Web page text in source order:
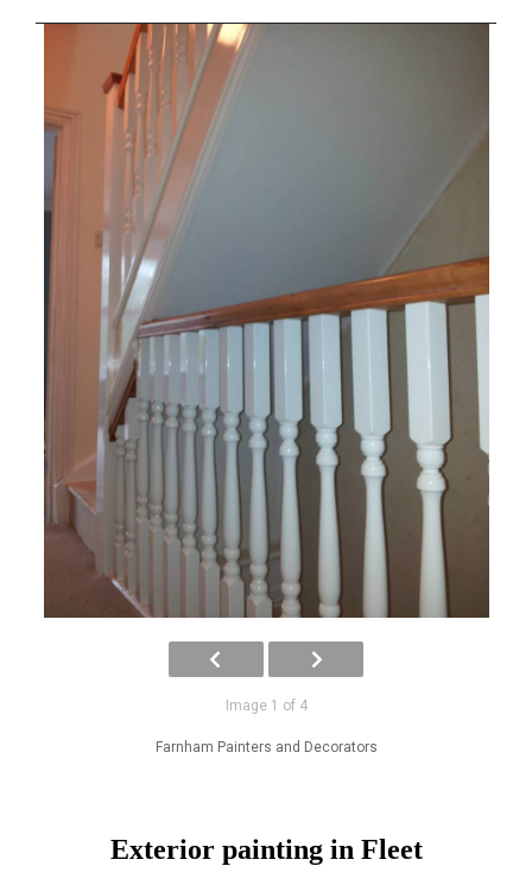
Image 1 of 4
Farnham Painters and Decorators
Exterior painting in Fleet